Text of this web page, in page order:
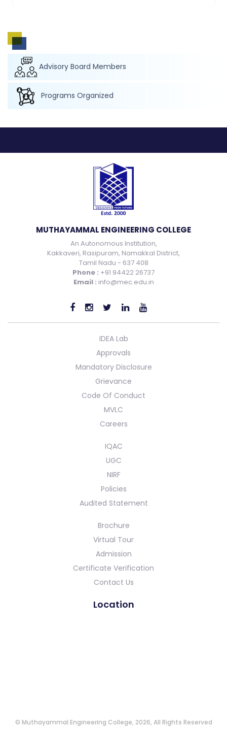
Advisory Board Members
Programs Organized
MUTHAYAMMAL ENGINEERING COLLEGE
An Autonomous Institution,
Kakkaveri, Rasipuram, Namakkal District,
Tamil Nadu - 637 408
Phone : +91 94422 26737
Email : info@mec.edu.in
IDEA Lab
Approvals
Mandatory Disclosure
Grievance
Code Of Conduct
MVLC
Careers
IQAC
UGC
NIRF
Policies
Audited Statement
Brochure
Virtual Tour
Admission
Certificate Verification
Contact Us
Location
© Muthayammal Engineering College, 2026, All Rights Reserved